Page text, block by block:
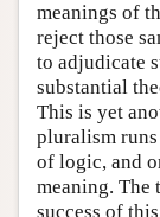
meanings of
reject those
to adjudicate
substantial
This is yet
pluralism
of logic, and
meaning. The
success of